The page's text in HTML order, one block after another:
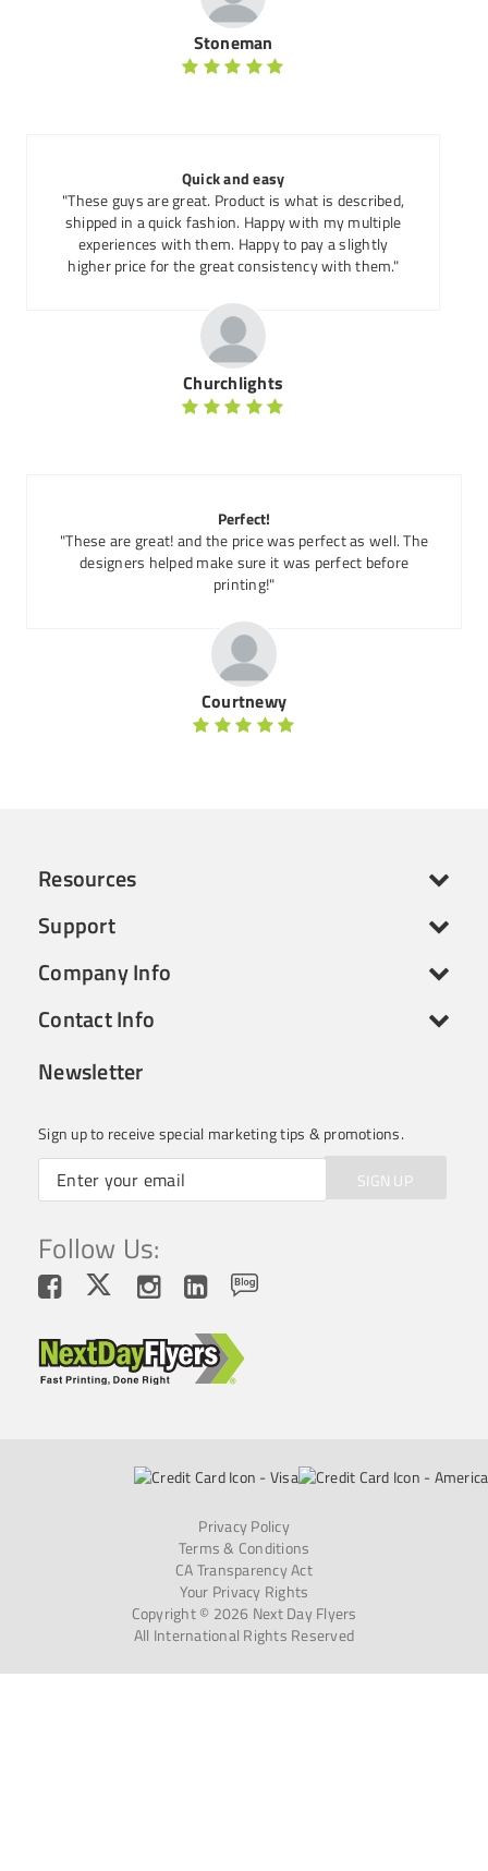
Stoneman
Quick and easy
"These guys are great. Product is what is described,
shipped in a quick fashion. Happy with my multiple
experiences with them. Happy to pay a slightly
higher price for the great consistency with them."
Churchlights
Perfect!
"These are great! and the price was perfect as well. The
designers helped make sure it was perfect before
printing!"
Courtnewy
Resources
Support
Company Info
Contact Info
Newsletter
Sign up to receive special marketing tips & promotions.
SIGN UP
Privacy Policy
Terms & Conditions
CA Transparency Act
Your Privacy Rights
Copyright © 2026 Next Day Flyers
All International Rights Reserved
Follow Us: